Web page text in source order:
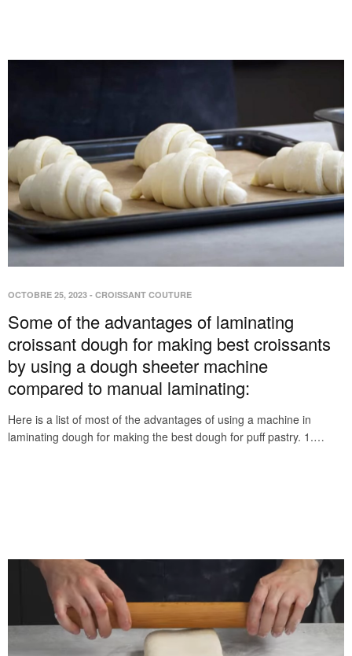
OCTOBRE 25, 2023 - CROISSANT COUTURE
Some of the advantages of laminating
croissant dough for making best croissants
by using a dough sheeter machine
compared to manual laminating:
Here is a list of most of the advantages of using a machine in
laminating dough for making the best dough for puff pastry. 1.…